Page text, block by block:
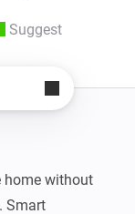
Suggest
home without
Smart